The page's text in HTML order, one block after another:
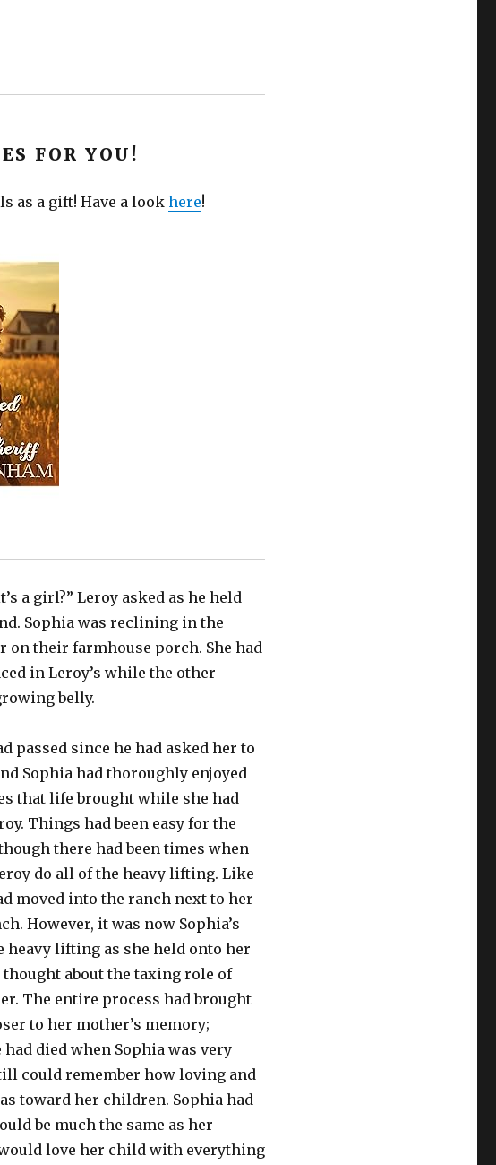
FOR YOU!
as a gift! Have a look here!
a girl?” Leroy asked as he held
Sophia was reclining in the
on their farmhouse porch. She had
in Leroy’s while the other
belly.
passed since he had asked her to
Sophia had thoroughly enjoyed
that life brought while she had
Things had been easy for the
there had been times when
do all of the heavy lifting. Like
moved into the ranch next to her
However, it was now Sophia’s
heavy lifting as she held onto her
thought about the taxing role of
The entire process had brought
to her mother’s memory;
died when Sophia was very
could remember how loving and
toward her children. Sophia had
be much the same as her
love her child with everything